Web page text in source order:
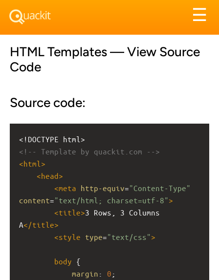
☰
HTML Templates — View Source
Code
Source code:
<!DOCTYPE html>
<!-- Template by quackit.com -->
<html >
<head>
<meta http-equiv="Content-Type"
content="text/html; charset=utf-8">
<title>3 Rows, 3 Columns
A</title>
<style type="text/css">
body {
margin : 0 ;